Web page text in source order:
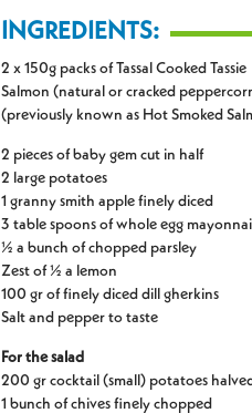
INGREDIENTS:
2 x 150g packs of Tassal Cooked Tassie
Salmon (natural or cracked
(previously known as Hot Smoked
2 pieces of baby gem cut in half
2 large potatoes
1 granny smith apple finely diced
3 table spoons of whole egg
½ a bunch of chopped parsley
Zest of ½ a lemon
100 gr of finely diced dill gherkins
Salt and pepper to taste
For the salad
200 gr cocktail (small) potatoes halved
1 bunch of chives finely chopped